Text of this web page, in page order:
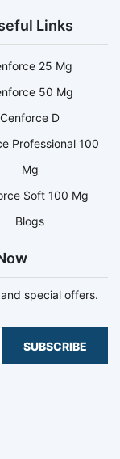
Links
25 Mg
50 Mg
Cenforce D
Professional 100
Mg
Soft 100 Mg
Blogs
special offers.
SUBSCRIBE